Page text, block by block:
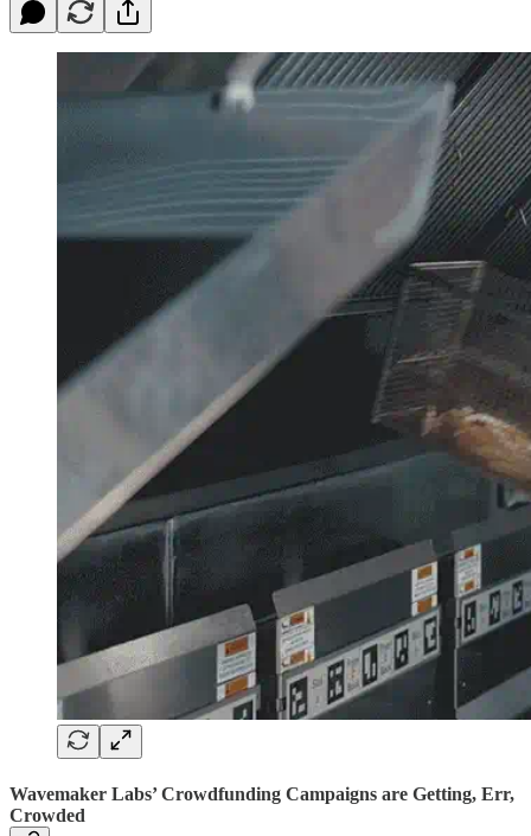
Wavemaker Labs’ Crowdfunding Campaigns are Getting, Err,
Crowded